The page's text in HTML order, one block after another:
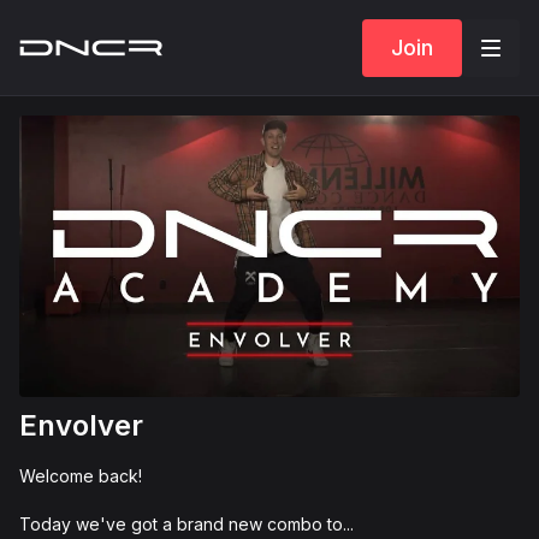
Join
Envolver
Welcome back!
Today we've got a brand new combo to...